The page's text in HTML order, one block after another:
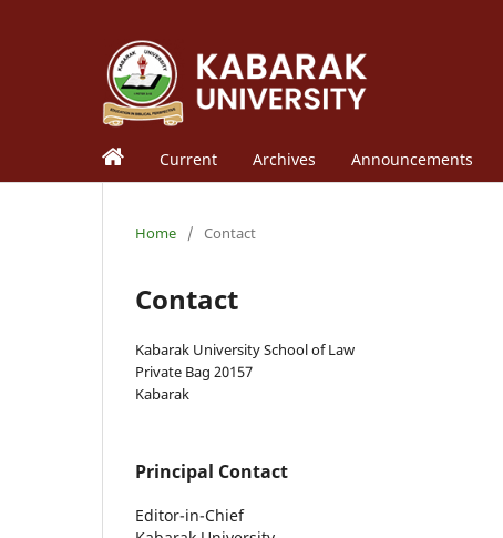
Current Archives Announcements
Home / Contact
Contact
Kabarak University School of Law
Private Bag 20157
Kabarak
Principal Contact
Editor-in-Chief